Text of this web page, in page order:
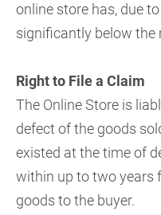
online store has, due
significantly below the
Right to File a Claim
The Online Store is
defect of the goods
existed at the time of
within up to two years
goods to the buyer.